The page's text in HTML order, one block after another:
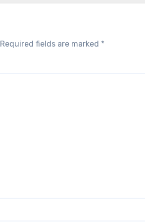
Required fields are marked *